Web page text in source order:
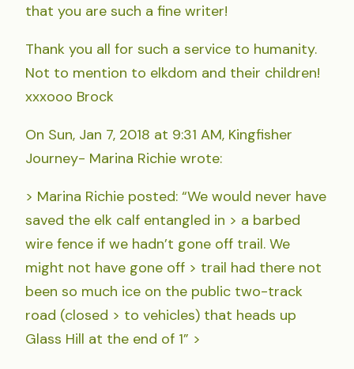
that you are such a fine writer!
Thank you all for such a service to humanity.
Not to mention to elkdom and their children!
xxxooo Brock
On Sun, Jan 7, 2018 at 9:31 AM, Kingfisher
Journey- Marina Richie wrote:
> Marina Richie posted: “We would never have
saved the elk calf entangled in > a barbed
wire fence if we hadn’t gone off trail. We
might not have gone off > trail had there not
been so much ice on the public two-track
road (closed > to vehicles) that heads up
Glass Hill at the end of 1” >